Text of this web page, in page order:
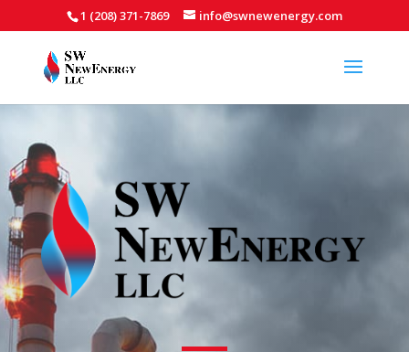
1 (208) 371-7869 info@swnewenergy.com